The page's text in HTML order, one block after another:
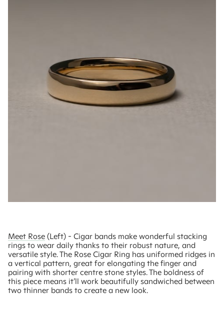
Meet Rose (Left) - Cigar bands make wonderful stacking
rings to wear daily thanks to their robust nature, and
versatile style. The Rose Cigar Ring has uniformed ridges in
a vertical pattern, great for elongating the finger and
pairing with shorter centre stone styles. The boldness of
this piece means it’ll work beautifully sandwiched between
two thinner bands to create a new look.